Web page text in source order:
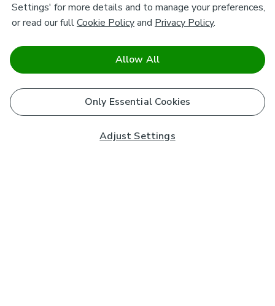
Settings' for more details and to manage your preferences,
or read our fullCookie Policyand Privacy Policy.
Adjust Settings
Only Essential Cookies
Allow All